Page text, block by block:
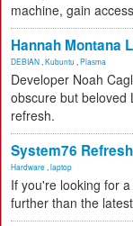
machine, gain
Hannah Montana
DEBIAN Kubuntu Plasma
Developer Noah
obscure but beloved
refresh.
System76
Hardware laptop
If you're looking for
further than the